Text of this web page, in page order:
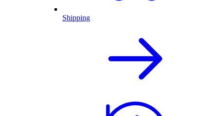
Shipping